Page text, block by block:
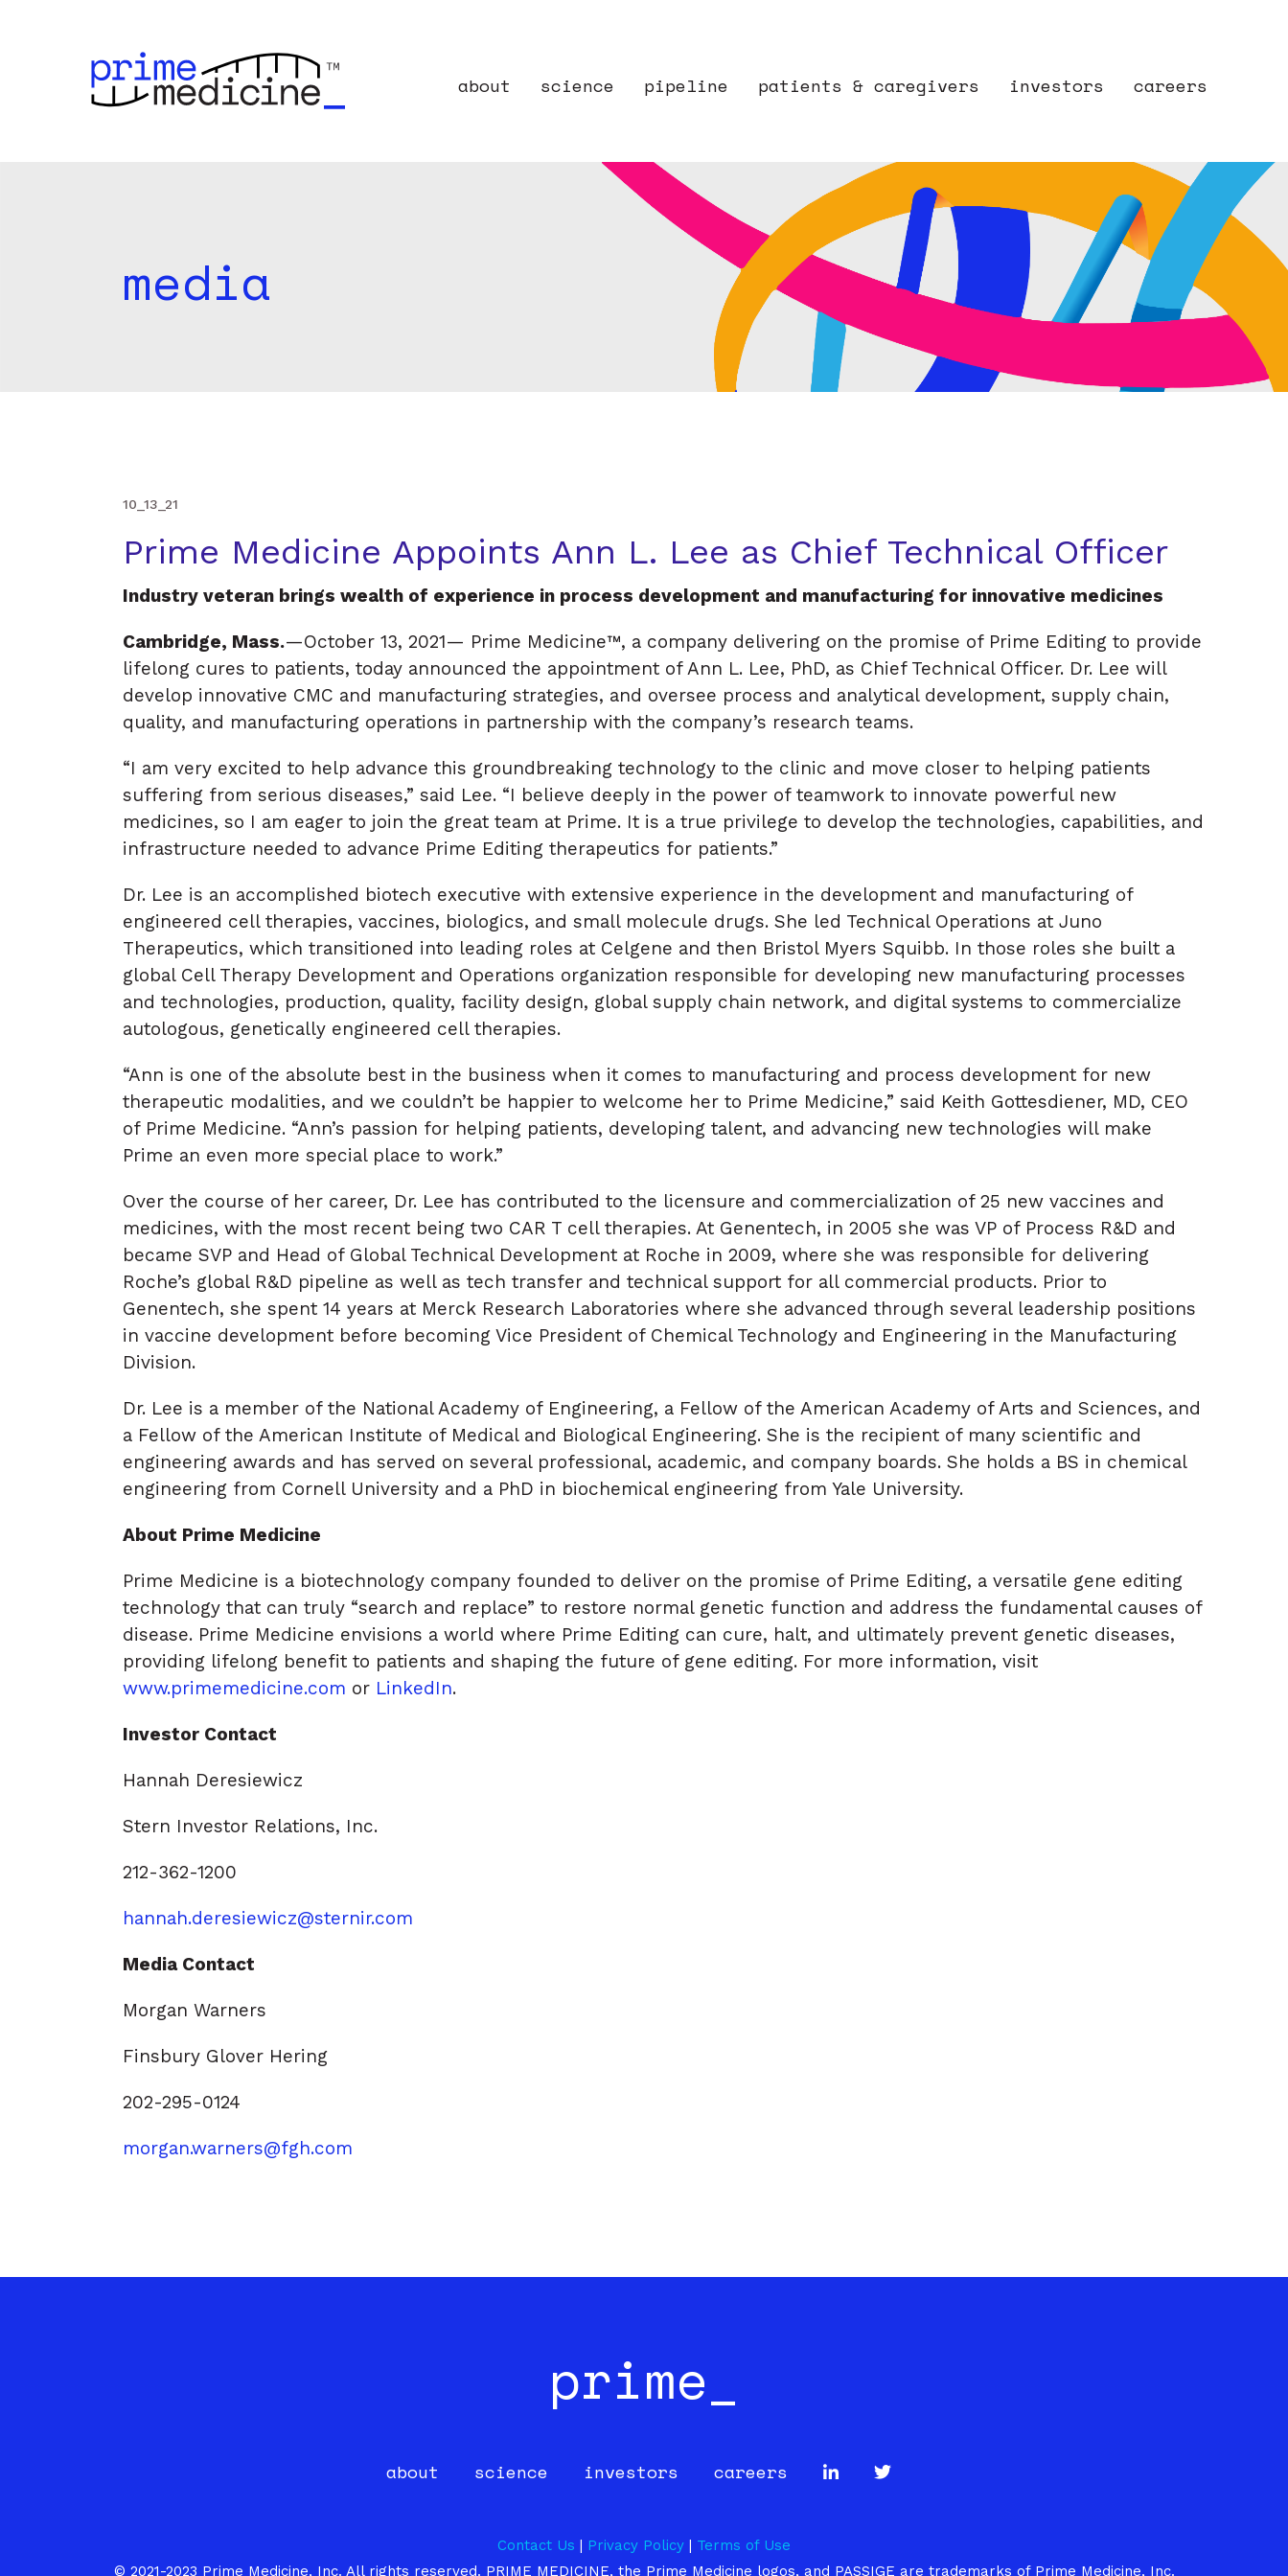
about science pipeline patients & caregivers investors careers
media
10_13_21
Prime Medicine Appoints Ann L. Lee as Chief Technical Officer
Industry veteran brings wealth of experience in process development and manufacturing for innovative medicines
Cambridge, Mass.—October 13, 2021— Prime Medicine™, a company delivering on the promise of Prime Editing to provide
lifelong cures to patients, today announced the appointment of Ann L. Lee, PhD, as Chief Technical Officer. Dr. Lee will
develop innovative CMC and manufacturing strategies, and oversee process and analytical development, supply chain,
quality, and manufacturing operations in partnership with the company’s research teams.
“I am very excited to help advance this groundbreaking technology to the clinic and move closer to helping patients
suffering from serious diseases,” said Lee. “I believe deeply in the power of teamwork to innovate powerful new
medicines, so I am eager to join the great team at Prime. It is a true privilege to develop the technologies, capabilities, and
infrastructure needed to advance Prime Editing therapeutics for patients.”
Dr. Lee is an accomplished biotech executive with extensive experience in the development and manufacturing of
engineered cell therapies, vaccines, biologics, and small molecule drugs. She led Technical Operations at Juno
Therapeutics, which transitioned into leading roles at Celgene and then Bristol Myers Squibb. In those roles she built a
global Cell Therapy Development and Operations organization responsible for developing new manufacturing processes
and technologies, production, quality, facility design, global supply chain network, and digital systems to commercialize
autologous, genetically engineered cell therapies.
“Ann is one of the absolute best in the business when it comes to manufacturing and process development for new
therapeutic modalities, and we couldn’t be happier to welcome her to Prime Medicine,” said Keith Gottesdiener, MD, CEO
of Prime Medicine. “Ann’s passion for helping patients, developing talent, and advancing new technologies will make
Prime an even more special place to work.”
Over the course of her career, Dr. Lee has contributed to the licensure and commercialization of 25 new vaccines and
medicines, with the most recent being two CAR T cell therapies. At Genentech, in 2005 she was VP of Process R&D and
became SVP and Head of Global Technical Development at Roche in 2009, where she was responsible for delivering
Roche’s global R&D pipeline as well as tech transfer and technical support for all commercial products. Prior to
Genentech, she spent 14 years at Merck Research Laboratories where she advanced through several leadership positions
in vaccine development before becoming Vice President of Chemical Technology and Engineering in the Manufacturing
Division.
Dr. Lee is a member of the National Academy of Engineering, a Fellow of the American Academy of Arts and Sciences, and
a Fellow of the American Institute of Medical and Biological Engineering. She is the recipient of many scientific and
engineering awards and has served on several professional, academic, and company boards. She holds a BS in chemical
engineering from Cornell University and a PhD in biochemical engineering from Yale University.
About Prime Medicine
Prime Medicine is a biotechnology company founded to deliver on the promise of Prime Editing, a versatile gene editing
technology that can truly “search and replace” to restore normal genetic function and address the fundamental causes of
disease. Prime Medicine envisions a world where Prime Editing can cure, halt, and ultimately prevent genetic diseases,
providing lifelong benefit to patients and shaping the future of gene editing. For more information, visit
www.primemedicine.com or LinkedIn.
Investor Contact
Hannah Deresiewicz
Stern Investor Relations, Inc.
212-362-1200
hannah.deresiewicz@sternir.com
Media Contact
Morgan Warners
Finsbury Glover Hering
202-295-0124
morgan.warners@fgh.com
prime_
about science investors careers
Contact Us | Privacy Policy | Terms of Use
© 2021-2023 Prime Medicine, Inc. All rights reserved. PRIME MEDICINE, the Prime Medicine logos, and PASSIGE are trademarks of Prime Medicine, Inc.